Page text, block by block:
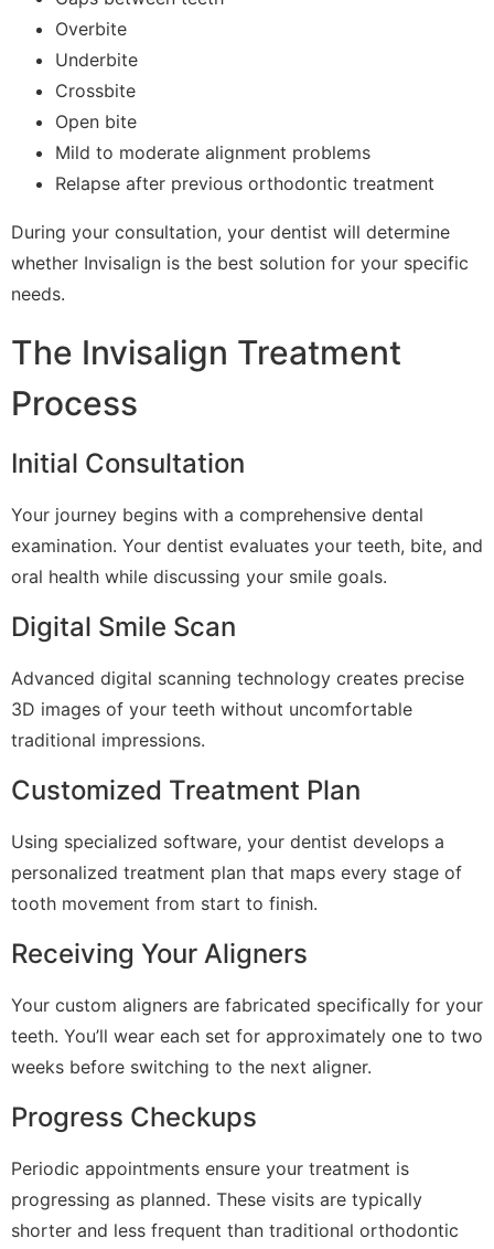
Overbite
Underbite
Crossbite
Open bite
Mild to moderate alignment problems
Relapse after previous orthodontic treatment
During your consultation, your dentist will determine
whether Invisalign is the best solution for your specific
needs.
The Invisalign Treatment
Process
Initial Consultation
Your journey begins with a comprehensive dental
examination. Your dentist evaluates your teeth, bite, and
oral health while discussing your smile goals.
Digital Smile Scan
Advanced digital scanning technology creates precise
3D images of your teeth without uncomfortable
traditional impressions.
Customized Treatment Plan
Using specialized software, your dentist develops a
personalized treatment plan that maps every stage of
tooth movement from start to finish.
Receiving Your Aligners
Your custom aligners are fabricated specifically for your
teeth. You’ll wear each set for approximately one to two
weeks before switching to the next aligner.
Progress Checkups
Periodic appointments ensure your treatment is
progressing as planned. These visits are typically
shorter and less frequent than traditional orthodontic